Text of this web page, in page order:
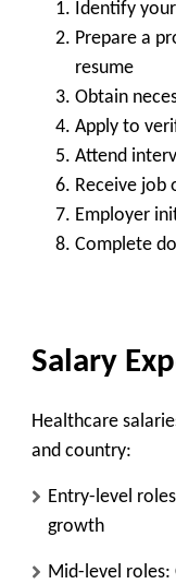
Identify
Prepare a
resume
Obtain
Apply to
Attend
Receive job
Employer
Complete
Salary
Healthcare
and country:
Entry-level
growth
Mid-level